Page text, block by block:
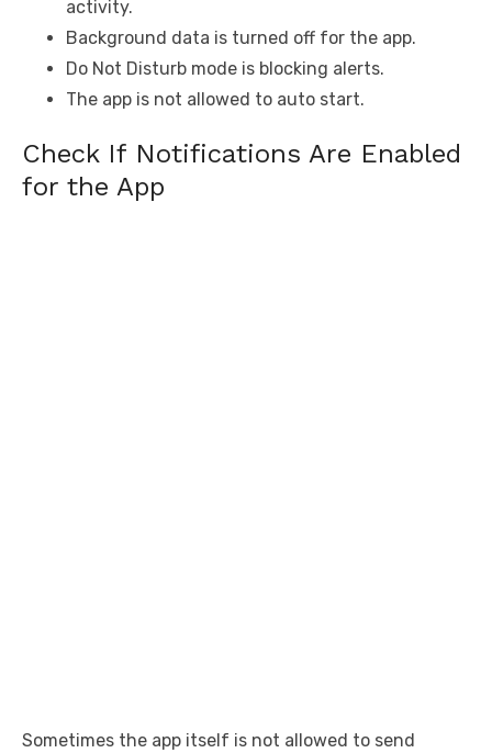
activity.
Background data is turned off for the app.
Do Not Disturb mode is blocking alerts.
The app is not allowed to auto start.
Check If Notifications Are Enabled
for the App
Sometimes the app itself is not allowed to send